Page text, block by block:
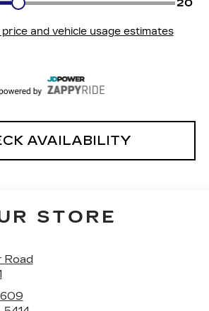
AVAILABILITY
STORE
Road